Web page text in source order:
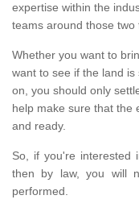
expertise within the
teams around those two
Whether you want to
want to see if the land
on, you should only
help make sure that the
and ready.
So, if you're interested
then by law, you will
performed.